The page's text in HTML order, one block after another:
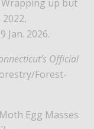
Wrapping up but
2022,
Jan. 2026.
Official
Forest-
Egg Masses